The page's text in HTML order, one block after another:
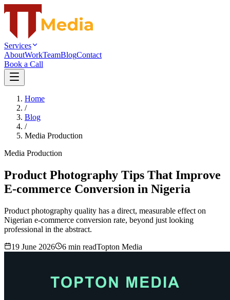
Services
AboutWorkTeamBlogContact
Book a Call
Home
/
Blog
/
Media Production
Media Production
Product Photography Tips That Improve
E-commerce Conversion in Nigeria
Product photography quality has a direct, measurable effect on
Nigerian e-commerce conversion rate, beyond just looking
professional in the abstract.
19 June 2026
6 min readTopton Media